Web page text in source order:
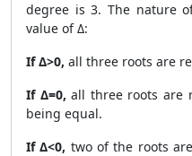
degree is 3. The nature
value of Δ:
If Δ>0, all three roots are
If Δ=0, all three roots are
being equal.
If Δ<0, two of the roots